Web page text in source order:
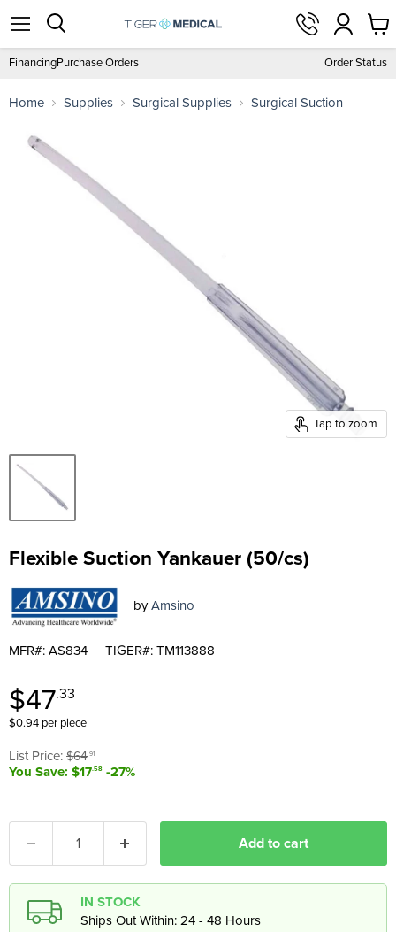
Menu
View
cart
FinancingPurchase Orders Order Status
Home Supplies Surgical Supplies Surgical Suction
Tap to zoom
Flexible Suction Yankauer (50/cs)
byAmsino
MFR#: AS834 TIGER#: TM113888
Original price
List Price:$64.91
You Save: $17.58 -27%
Current price
$47.33
$0.94 per piece
Add to cart
IN STOCK
Ships Out Within: 24 - 48 Hours